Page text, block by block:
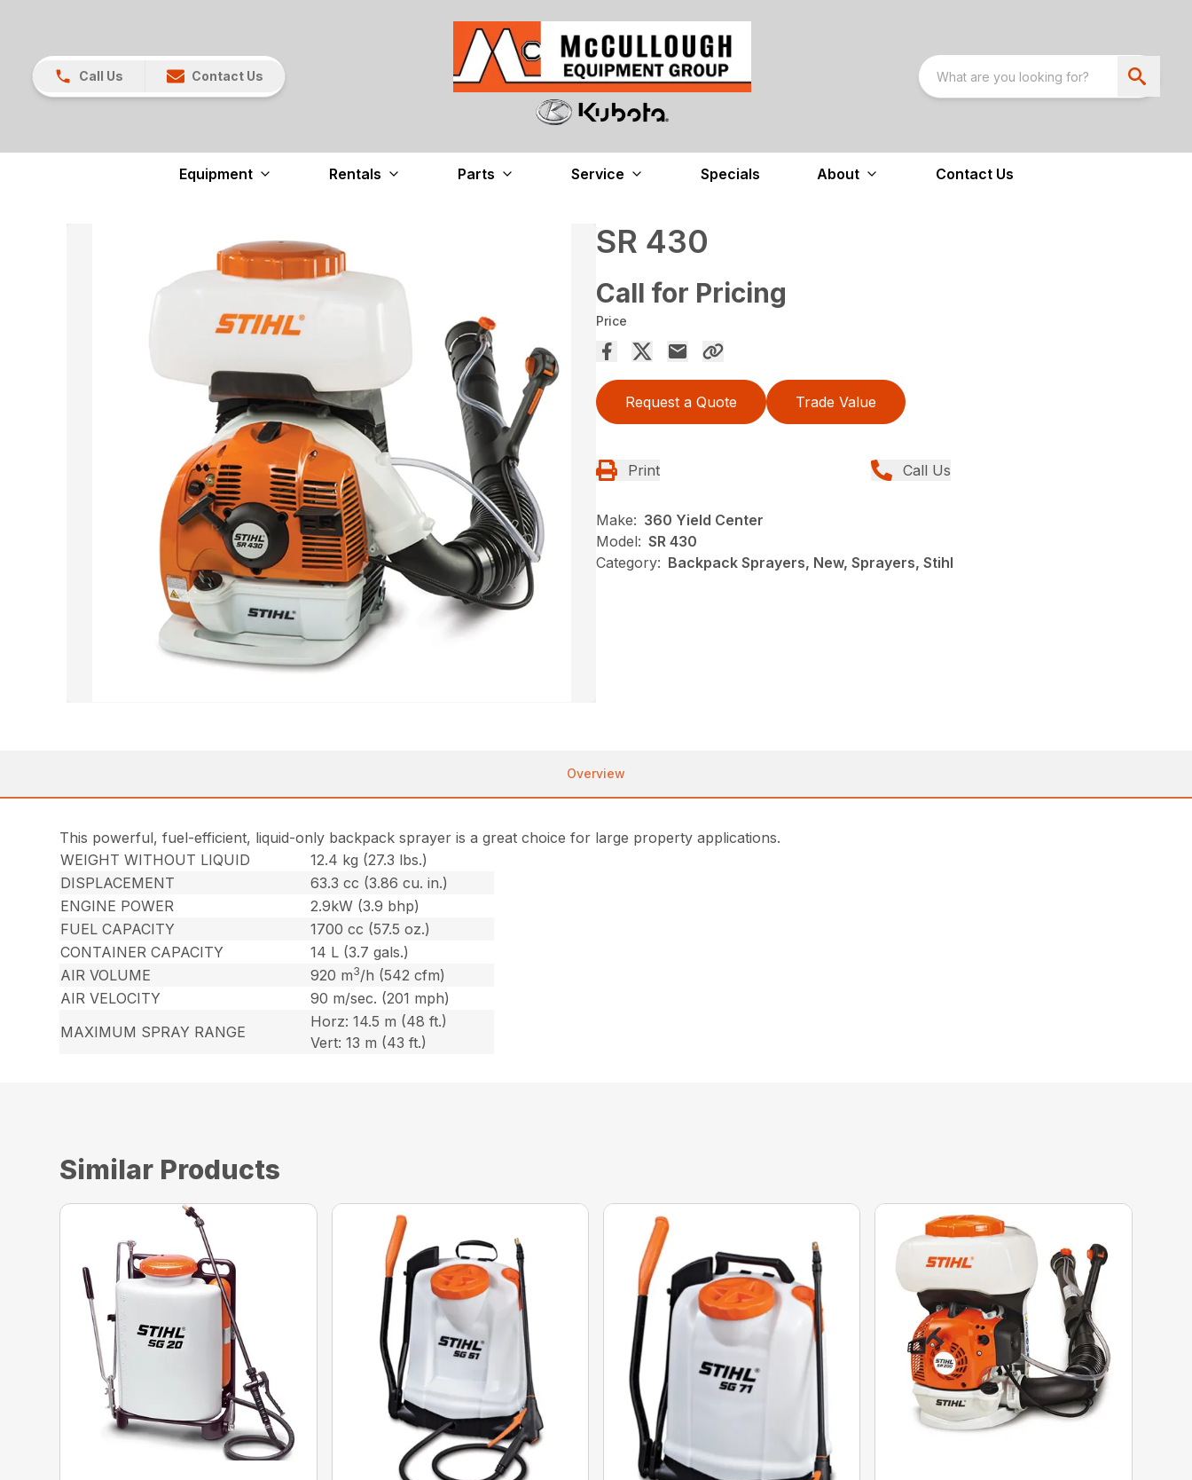
Call Us Contact Us
Equipment Rentals Parts Service Specials About Contact Us
SR 430
Call for Pricing
Price
Request a Quote Trade Value
Print Call Us
Make: 360 Yield Center
Model: SR 430
Category: Backpack Sprayers, New, Sprayers, Stihl
Overview
This powerful, fuel-efficient, liquid-only backpack sprayer is a great choice for large property applications.
WEIGHT WITHOUT LIQUID
12.4 kg (27.3 lbs.)
DISPLACEMENT
63.3 cc (3.86 cu. in.)
ENGINE POWER
2.9kW (3.9 bhp)
FUEL CAPACITY
1700 cc (57.5 oz.)
CONTAINER CAPACITY
14 L (3.7 gals.)
AIR VOLUME
920 m3/h (542 cfm)
AIR VELOCITY
90 m/sec. (201 mph)
MAXIMUM SPRAY RANGE
Horz: 14.5 m (48 ft.)
Vert: 13 m (43 ft.)
Similar Products